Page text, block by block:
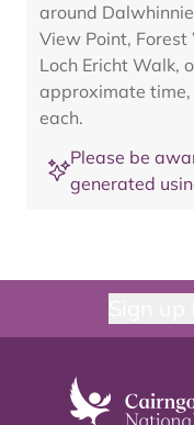
around
View Point,
Loch Ericht Walk,
approximate
each.
Please be
generated